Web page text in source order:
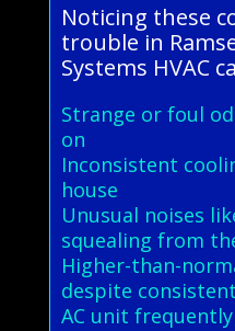
Noticing these
trouble in
Systems HVAC
Strange or foul
on
Inconsistent
house
Unusual noises
squealing from
Higher-than-
despite
AC unit